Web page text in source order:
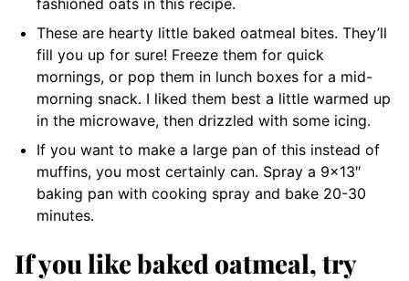
fashioned oats in this recipe.
These are hearty little baked oatmeal bites. They’ll
fill you up for sure! Freeze them for quick
mornings, or pop them in lunch boxes for a mid-
morning snack. I liked them best a little warmed up
in the microwave, then drizzled with some icing.
If you want to make a large pan of this instead of
muffins, you most certainly can. Spray a 9×13″
baking pan with cooking spray and bake 20-30
minutes.
If you like baked oatmeal, try